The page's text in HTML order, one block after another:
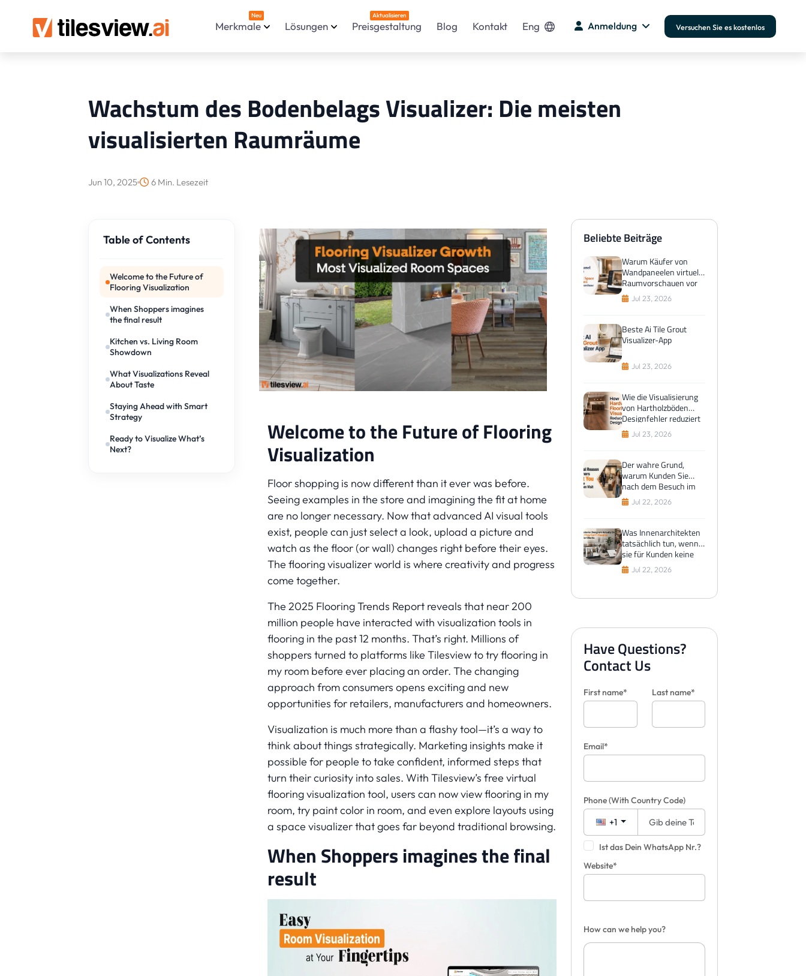
Merkmale
Neu
Lösungen Preisgestaltung
Aktualisieren
Blog Kontakt Eng Anmeldung Versuchen Sie es kostenlos
Wachstum des Bodenbelags Visualizer: Die meisten
visualisierten Raumräume
Jun 10, 2025 6 Min. Lesezeit
Table of Contents
Welcome to the Future of
Flooring Visualization
When Shoppers imagines
the final result
Kitchen vs. Living Room
Showdown
What Visualizations Reveal
About Taste
Staying Ahead with Smart
Strategy
Ready to Visualize What’s
Next?
Beliebte Beiträge
Warum Käufer von
Wandpaneelen virtuelle
Raumvorschauen vor
dem Kauf bevorzugen
Jul 23, 2026
Beste Ai Tile Grout
Visualizer-App
Jul 23, 2026
Wie die Visualisierung
von Hartholzböden
Designfehler reduziert
Jul 23, 2026
Der wahre Grund,
warum Kunden Sie
nach dem Besuch im
Ausstellungsraum
anlocken
Jul 22, 2026
Was Innenarchitekten
tatsächlich tun, wenn
sie für Kunden keine
Fliesen visualisieren
können
Jul 22, 2026
Have Questions?
Contact Us
First name* Last name*
Email*
Phone(With Country Code)
+1
Ist das Dein WhatsApp Nr.?
Website*
How can we help you?
Welcome to the Future of Flooring
Visualization
Floor shopping is now different than it ever was before.
Seeing examples in the store and imagining the fit at home
are no longer necessary. Now that advanced AI visual tools
exist, people can just select a look, upload a picture and
watch as the floor (or wall) changes right before their eyes.
The flooring visualizer world is where creativity and progress
come together.
The 2025 Flooring Trends Report reveals that near 200
million people have interacted with visualization tools in
flooring in the past 12 months. That’s right. Millions of
shoppers turned to platforms like Tilesview to try flooring in
my room before ever placing an order. The changing
approach from consumers opens exciting and new
opportunities for retailers, manufacturers and homeowners.
Visualization is much more than a flashy tool—it’s a way to
think about things strategically. Marketing insights make it
possible for people to take confident, informed steps that
turn their curiosity into sales. With Tilesview’s free virtual
flooring visualization tool, users can now view flooring in my
room, try paint color in room, and even explore layouts using
a space visualizer that goes far beyond traditional browsing.
When Shoppers imagines the final
result